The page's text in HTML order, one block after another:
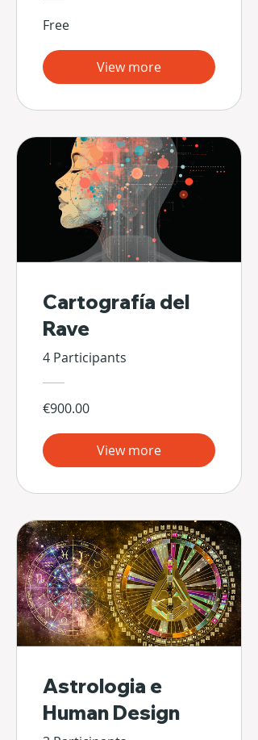
Free
View more
Cartografía del
Rave
4 Participants
€900.00
View more
Astrologia e
Human Design